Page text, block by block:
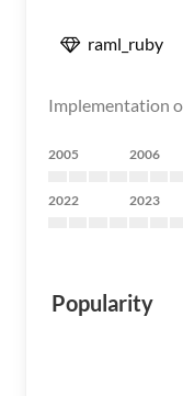
raml_ruby
Implementation
2005 2006
2022 2023
Popularity